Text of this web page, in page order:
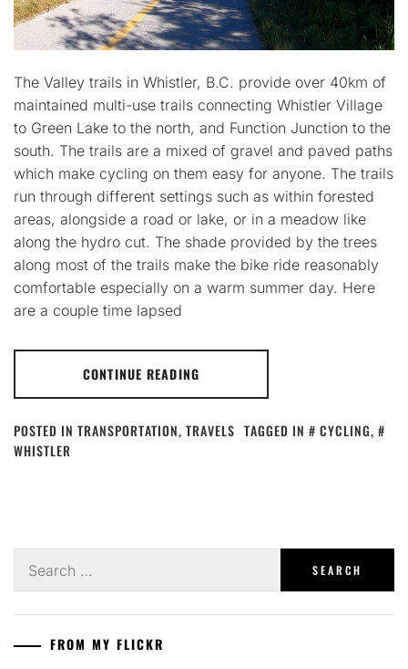
The Valley trails in Whistler, B.C. provide over 40km of
maintained multi-use trails connecting Whistler Village
to Green Lake to the north, and Function Junction to the
south. The trails are a mixed of gravel and paved paths
which make cycling on them easy for anyone. The trails
run through different settings such as within forested
areas, alongside a road or lake, or in a meadow like
along the hydro cut. The shade provided by the trees
along most of the trails make the bike ride reasonably
comfortable especially on a warm summer day. Here
are a couple time lapsed
CONTINUE READING
POSTED IN TRANSPORTATION, TRAVELS TAGGED IN CYCLING,
WHISTLER
for:
FROM MY FLICKR